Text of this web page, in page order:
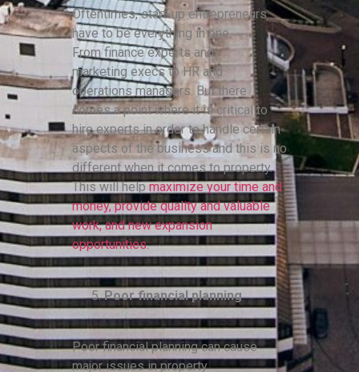
Oftentimes, start-up entrepreneurs
have to be everything in one.
From finance experts and
marketing execs to HR and
operations managers. But there
comes a point where it is critical to
hire experts in order to handle certain
aspects of the business and this is no
different when it comes to property.
This will helpmaximize your time and
money, provide quality and valuable
work, and new expansion
opportunities.
Poor financial planning
Poor financial planning can cause
major issues in property